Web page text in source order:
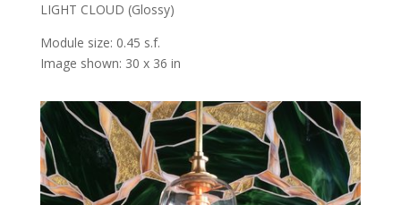
LIGHT CLOUD (Glossy)
Module size: 0.45 s.f.
Image shown: 30 x 36 in